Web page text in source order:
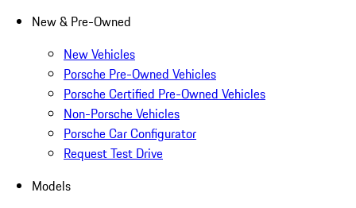
New & Pre-Owned
New Vehicles
Porsche Pre-Owned Vehicles
Porsche Certified Pre-Owned Vehicles
Non-Porsche Vehicles
Porsche Car Configurator
Request Test Drive
Models